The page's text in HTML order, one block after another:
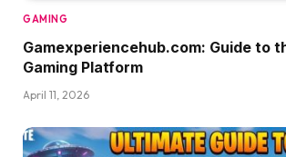
GAMING
Gamexperiencehub.com: Guide to
Gaming Platform
April 11, 2026